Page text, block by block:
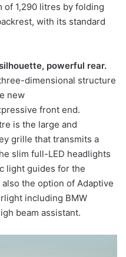
of 1,290 litres by folding
with its standard
powerful rear.
dimensional structure
new
front end.
is the large and
grille that transmits a
slim full-LED headlights
light guides for the
the option of Adaptive
including BMW
beam assistant.